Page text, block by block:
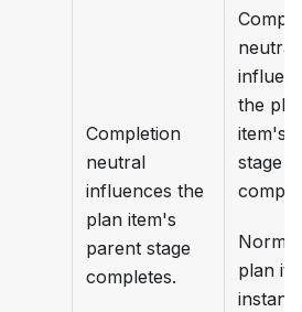
Completion
neutral
influences the
plan item's
parent stage
completes.
neutral
the
item's
stage
plan